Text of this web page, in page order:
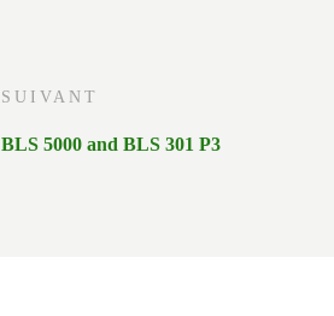
SUIVANT
BLS 5000 and BLS 301 P3